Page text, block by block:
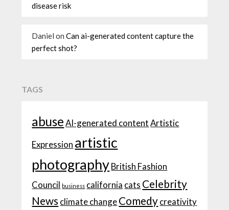
disease risk
Daniel onCan ai-generated content capture the
perfect shot?
TAGS
abuse AI-generated content Artistic
Expression artistic
photographyBritish Fashion
Council business california cats Celebrity
News climate changeComedycreativity